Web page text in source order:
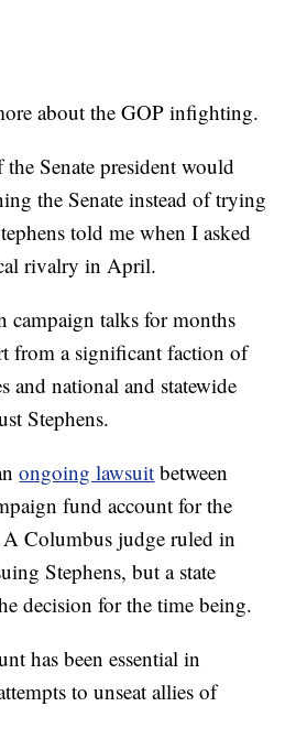
about the GOP infighting.
Senate president would
the Senate instead of trying
told me when I asked
rivalry in April.
campaign talks for months
from a significant faction of
and national and statewide
Stephens.
ongoing lawsuit between
fund account for the
Columbus judge ruled in
Stephens, but a state
decision for the time being.
has been essential in
to unseat allies of